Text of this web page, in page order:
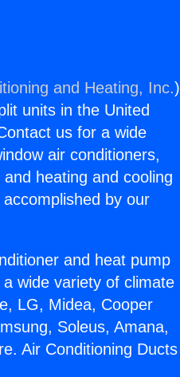
and Heating, Inc.)
units in the United
us for a wide
air conditioners,
heating and cooling
by our
and heat pump
wide variety of climate
LG, Midea, Cooper
Soleus, Amana,
Air Conditioning Ducts